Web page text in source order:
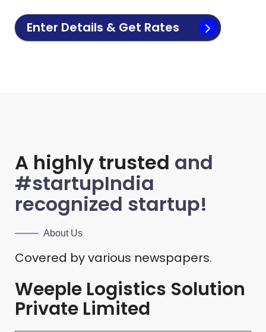
Enter Details & Get Rates
A highly trusted and
#startupIndia
recognized startup!
About Us
Covered by various newspapers.
Weeple Logistics Solution
Private Limited